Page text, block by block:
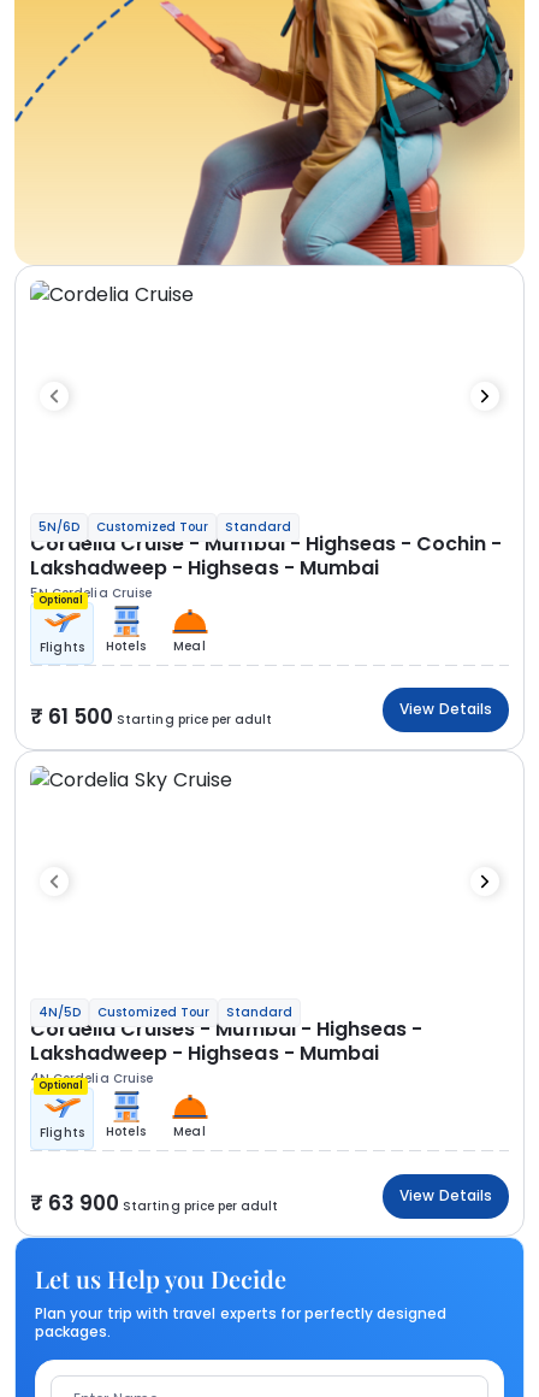
5N/6D Customized Tour Standard
Cordelia Cruise - Mumbai - Highseas - Cochin -
Lakshadweep - Highseas - Mumbai
5N Cordelia Cruise
Optional
Flights Hotels Meal
61 500 Starting price per adult
View Details
4N/5D Customized Tour Standard
Cordelia Cruises - Mumbai - Highseas -
Lakshadweep - Highseas - Mumbai
4N Cordelia Cruise
Optional
Flights Hotels Meal
63 900 Starting price per adult
View Details
Let us Help you Decide
Plan your trip with travel experts for perfectly designed
packages.